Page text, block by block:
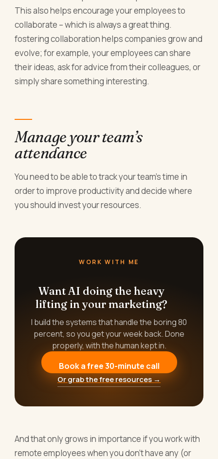
This also helps encourage your employees to
collaborate – which is always a great thing.
fostering collaboration helps companies grow and
evolve; for example, your employees can share
their ideas, ask for advice from their colleagues, or
simply share something interesting.
Manage your team’s
attendance
You need to be able to track your team’s time in
order to improve productivity and decide where
you should invest your resources.
WORK WITH ME
Want AI doing the heavy
lifting in your marketing?
I build the systems that handle the boring 80
percent, so you get your week back. Done
properly, with the human kept in.
Book a free 30-minute call
Or grab the free resources →
And that only grows in importance if you work with
remote employees when you don’t have any (or